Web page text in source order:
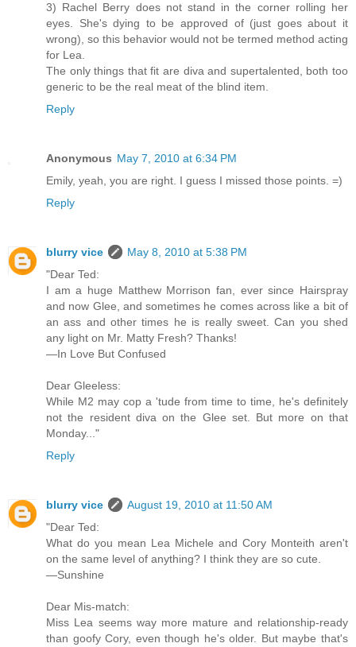
3) Rachel Berry does not stand in the corner rolling her
eyes. She's dying to be approved of (just goes about it
wrong), so this behavior would not be termed method acting
for Lea.
The only things that fit are diva and supertalented, both too
generic to be the real meat of the blind item.
Reply
Anonymous May 7, 2010 at 6:34 PM
Emily, yeah, you are right. I guess I missed those points. =)
Reply
blurry vice
May 8, 2010 at 5:38 PM
"Dear Ted:
I am a huge Matthew Morrison fan, ever since Hairspray
and now Glee, and sometimes he comes across like a bit of
an ass and other times he is really sweet. Can you shed
any light on Mr. Matty Fresh? Thanks!
—In Love But Confused
Dear Gleeless:
While M2 may cop a 'tude from time to time, he's definitely
not the resident diva on the Glee set. But more on that
Monday..."
Reply
blurry vice
August 19, 2010 at 11:50 AM
"Dear Ted:
What do you mean Lea Michele and Cory Monteith aren't
on the same level of anything? I think they are so cute.
—Sunshine
Dear Mis-match:
Miss Lea seems way more mature and relationship-ready
than goofy Cory, even though he's older. But maybe that's